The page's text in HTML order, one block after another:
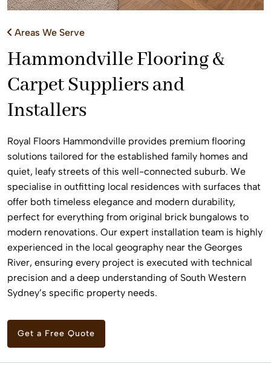
Areas We Serve
Hammondville Flooring &
Carpet Suppliers and
Installers
Royal Floors Hammondville provides premium flooring
solutions tailored for the established family homes and
quiet, leafy streets of this well-connected suburb. We
specialise in outfitting local residences with surfaces that
offer both timeless elegance and modern durability,
perfect for everything from original brick bungalows to
modern renovations. Our expert installation team is highly
experienced in the local geography near the Georges
River, ensuring every project is executed with technical
precision and a deep understanding of South Western
Sydney’s specific property needs.
Get a Free Quote